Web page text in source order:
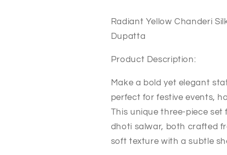
Radiant Yellow Chanderi
Dupatta
Product Description:
Make a bold yet elegant
perfect for festive events,
This unique three-piece
dhoti salwar, both crafted
soft texture with a subtle